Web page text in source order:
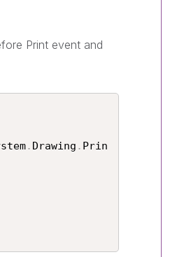
Print event and
. Drawing . Prin